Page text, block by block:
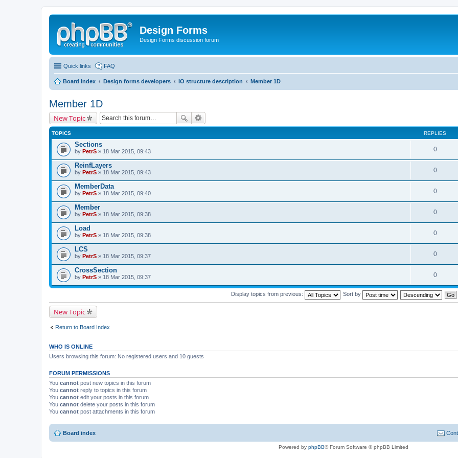
Design Forms
Design Forms discussion forum
Quick links FAQ
Board index Design forms developers IO structure description Member 1D
Member 1D
New Topic
TOPICS REPLIES
Sections
by PetrS » 18 Mar 2015, 09:43 0
ReinfLayers
by PetrS » 18 Mar 2015, 09:43 0
MemberData
by PetrS » 18 Mar 2015, 09:40 0
Member
by PetrS » 18 Mar 2015, 09:38 0
Load
by PetrS » 18 Mar 2015, 09:38 0
LCS
by PetrS » 18 Mar 2015, 09:37 0
CrossSection
by PetrS » 18 Mar 2015, 09:37 0
Display topics from previous: Sort by
New Topic
Return to Board Index
WHO IS ONLINE
Users browsing this forum: No registered users and 10 guests
FORUM PERMISSIONS
You cannot post new topics in this forum
You cannot reply to topics in this forum
You cannot edit your posts in this forum
You cannot delete your posts in this forum
You cannot post attachments in this forum
Board index
Powered by phpBB® Forum Software © phpBB Limited